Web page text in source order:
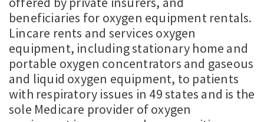
beneficiaries for oxygen equipment rentals.
Lincare rents and services oxygen
equipment, including stationary home and
portable oxygen concentrators and gaseous
and liquid oxygen equipment, to patients
with respiratory issues in 49 states and is the
sole Medicare provider of oxygen